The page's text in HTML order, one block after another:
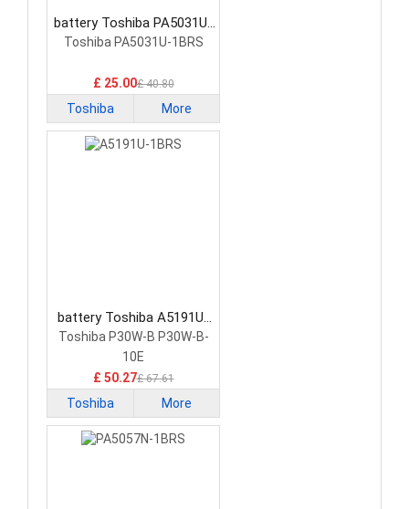
battery Toshiba PA5031U-
1BRS Tablet Battery
Toshiba PA5031U-1BRS
£ 25.00£ 40.80
Toshiba More
battery Toshiba A5191U-
1BRS Tablet Battery
Toshiba P30W-B P30W-B-
10E
£ 50.27£ 67.61
Toshiba More